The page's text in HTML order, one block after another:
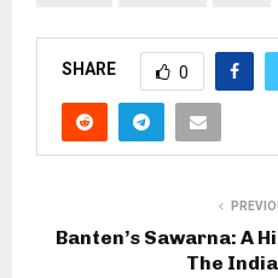
SHARE 0
Banten’s Sawarna: A
The